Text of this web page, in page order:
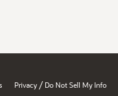
Privacy / Do Not Sell My Info